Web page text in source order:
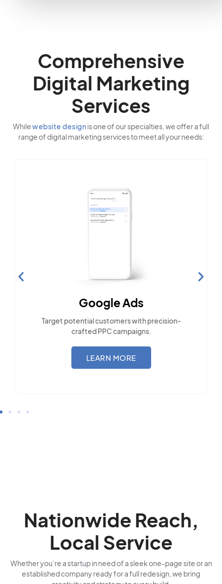
Comprehensive
Digital Marketing
Services
Whilewebsite designis one of our specialties, we offer a full
range of digital marketing services to meet all your needs:
Social Media Marketing
Engage with the community across popular
social platforms.
LEARN MORE
Nationwide Reach,
Local Service
Whether you’re a startup in need of a sleek one-page site or an
established company ready for a full redesign, we bring